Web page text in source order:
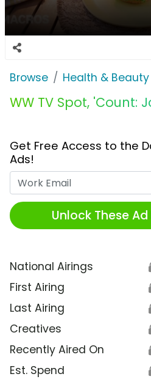
Browse Health & Beauty
WW TV Spot, 'Count:
Get Free Access to the
Ads!
Unlock These
National Airings
First Airing
Last Airing
Creatives
Recently Aired On
Est. Spend